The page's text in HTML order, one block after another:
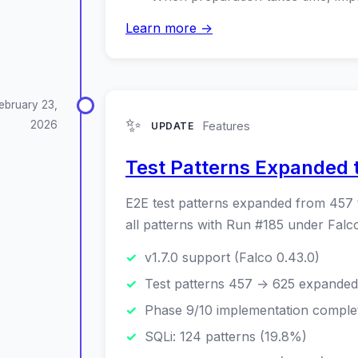
Learn more →
23,
2026
✨ UPDATE Features
Test Patterns Expanded
E2E test patterns expanded from
all patterns with Run #185 under
v1.7.0 support (Falco 0.43.0)
Test patterns 457 → 625 expanded
Phase 9/10 implementation
SQLi: 124 patterns (19.8%)